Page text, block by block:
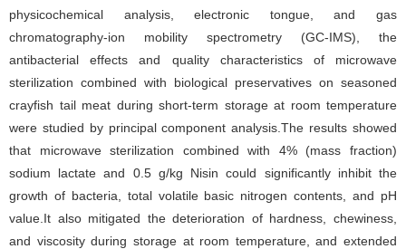
physicochemical analysis, electronic tongue, and gas
chromatography-ion mobility spectrometry (GC-IMS), the
antibacterial effects and quality characteristics of microwave
sterilization combined with biological preservatives on seasoned
crayfish tail meat during short-term storage at room temperature
were studied by principal component analysis.The results showed
that microwave sterilization combined with 4% (mass fraction)
sodium lactate and 0.5 g/kg Nisin could significantly inhibit the
growth of bacteria, total volatile basic nitrogen contents, and pH
value.It also mitigated the deterioration of hardness, chewiness,
and viscosity during storage at room temperature, and extended